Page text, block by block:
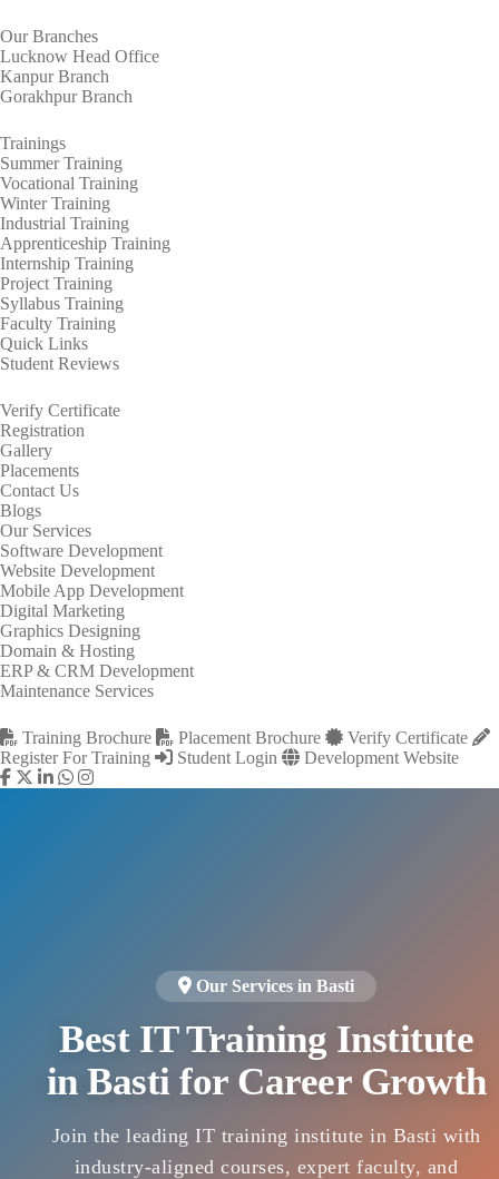
Our Branches
Lucknow Head Office
Kanpur Branch
Gorakhpur Branch
Trainings
Summer Training
Vocational Training
Winter Training
Industrial Training
Apprenticeship Training
Internship Training
Project Training
Syllabus Training
Faculty Training
Quick Links
Student Reviews
Verify Certificate
Registration
Gallery
Placements
Contact Us
Blogs
Our Services
Software Development
Website Development
Mobile App Development
Digital Marketing
Graphics Designing
Domain & Hosting
ERP & CRM Development
Maintenance Services
Training Brochure Placement Brochure
Verify Certificate
Register For Training
Student Login Development Website
Our Services in Basti
Best IT Training Institute
in Basti for Career Growth
Join the leading IT training institute in Basti with
industry-aligned courses, expert faculty, and